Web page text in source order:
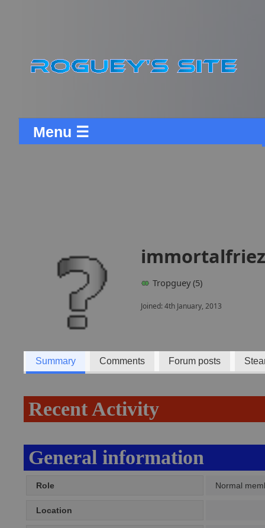
Menu ☰
Tropguey (5)
Joined: 4th January, 2013
Summary Comments Forum posts
Recent Activity
General information
Role Normal
Location